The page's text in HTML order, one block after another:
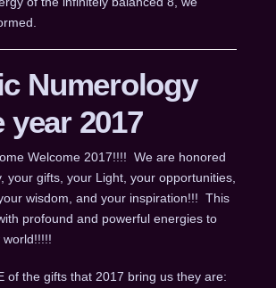
Numerology
year 2017
Welcome 2017!!!! We are honored
your gifts, your Light, your opportunities,
wisdom, and your inspiration!!! This
profound and powerful energies to
of the gifts that 2017 bring us they are: